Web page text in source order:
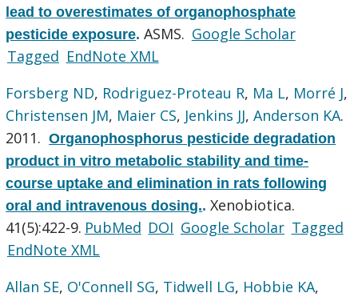
lead to overestimates of organophosphate
pesticide exposure.ASMS. Google Scholar
Tagged EndNote XML
Forsberg ND, Rodriguez-Proteau R, Ma L, Morré J,
Christensen JM, Maier CS, Jenkins JJ,Anderson KA.
2011.Organophosphorus pesticide degradation
product in vitro metabolic stability and time-
course uptake and elimination in rats following
oral and intravenous dosing..Xenobiotica.
41(5):422-9. PubMed DOI Google Scholar Tagged
EndNote XML
Allan SE, O'Connell SG, Tidwell LG, Hobbie KA,